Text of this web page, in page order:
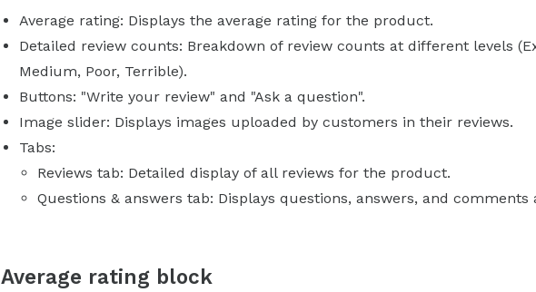
Average rating: Displays the average rating for the product.
Detailed review counts: Breakdown of review counts at different levels
Medium, Poor, Terrible).
Buttons: "Write your review" and "Ask a question".
Image slider: Displays images uploaded by customers in their reviews.
Tabs:
Reviews tab: Detailed display of all reviews for the product.
Questions & answers tab: Displays questions, answers, and
Average rating block